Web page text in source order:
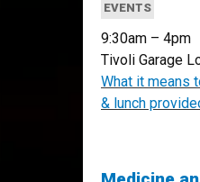
EVENTS
9:30am – 4pm
Tivoli Garage
What it means
& lunch